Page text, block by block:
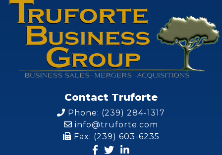
Contact Truforte
Phone: (239) 284-1317
info@truforte.com
Fax: (239) 603-6235